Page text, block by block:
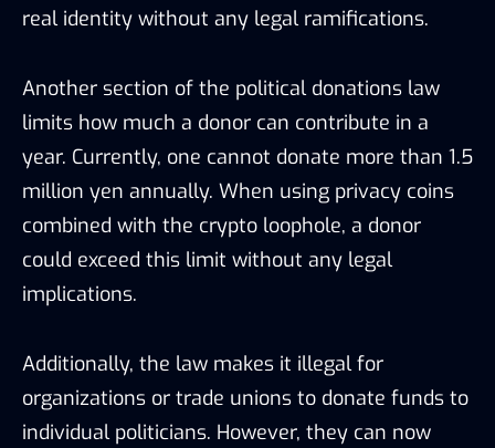
real identity without any legal ramifications.
Another section of the political donations law
limits how much a donor can contribute in a
year. Currently, one cannot donate more than 1.5
million yen annually. When using privacy coins
combined with the crypto loophole, a donor
could exceed this limit without any legal
implications.
Additionally, the law makes it illegal for
organizations or trade unions to donate funds to
individual politicians. However, they can now